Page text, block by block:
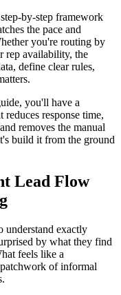
by-step framework
the pace and
you're routing by
rep availability, the
define clear rules,
you'll have a
response time,
removes the manual
build it from the ground
Lead Flow
understand exactly
by what they find
feels like a
of informal